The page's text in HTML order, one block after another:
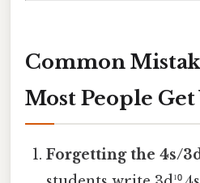
Common
Most People
Forgetting the 4s/